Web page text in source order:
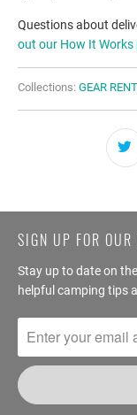
Questions about
out our How It Works
Collections: GEAR
SIGN UP FOR OUR
Stay up to date on
helpful camping tips